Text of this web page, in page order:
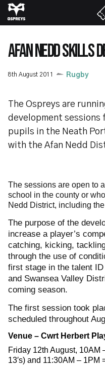
Skip
to
content
AFAN NEDD SKILLS
8th August 2011 Rugby
The Ospreys are
development sessions
pupils in the Neath
with the Afan Nedd
The sessions are open to
school in the county or
Nedd District, including
The purpose of the
increase a player’s
catching, kicking,
through the use of
first stage in the talent
and Swansea Valley
coming season.
The first session took
scheduled throughout
Venue – Cwrt Herbert
Friday 12th August,
13′s) and 11:30AM – 1PM